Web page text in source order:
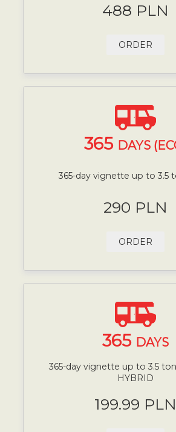
488 PLN
ORDER
365 DAYS
365-day vignette up to 3.5
290 PLN
ORDER
365 DAYS
365-day vignette up to 3.5
HYBRID
199.99 PLN